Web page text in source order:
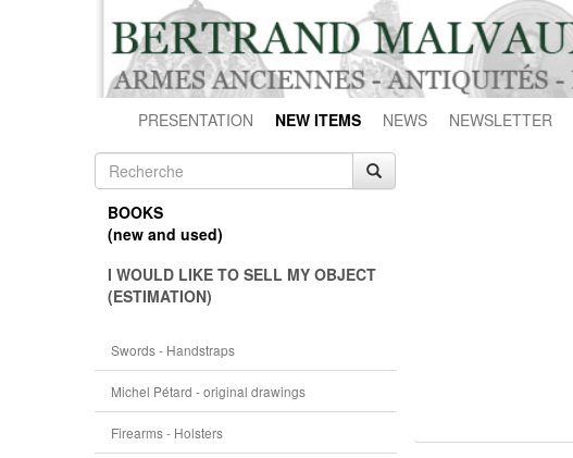
PRESENTATION NEW ITEMS NEWS NEWSLETTER
BOOKS
(new and used)
I WOULD LIKE TO SELL MY OBJECT
(ESTIMATION)
Swords - Handstraps
Michel Pétard - original drawings
Firearms - Holsters